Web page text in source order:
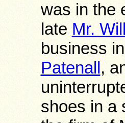
was in the
late Mr.
business
Patenall,
shoes in a